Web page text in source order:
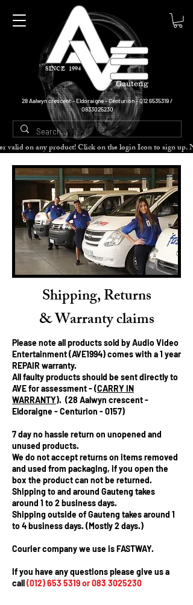
SINCE 1994
Gauteng
28 Aalwyn crescent - Eldoraigne - Centurion -012 6535319/
0833025230
valid on any product! Click on the login Icon to sign
Shipping, Returns
& Warranty claims
Please note all products sold by Audio Video
Entertainment (AVE1994) comes with a 1 year
REPAIR warranty.
All faulty products should be sent directly to
AVE for assessment - (CARRY IN
WARRANTY). (28 Aalwyn crescent -
Eldoraigne - Centurion - 0157)
7 day no hassle return on unopened and
unused products.
Wedo notaccept returns on items removed
and used from packaging, if you open the
box the product can not be returned.
Shipping to and around Gauteng takes
around 1 to 2 business days.
Shipping outside of Gauteng takes around 1
to 4 business days. (Mostly 2 days.)
Courier company we use is FASTWAY.
If you have any questions please give us a
call(012) 653 5319or083 3025230